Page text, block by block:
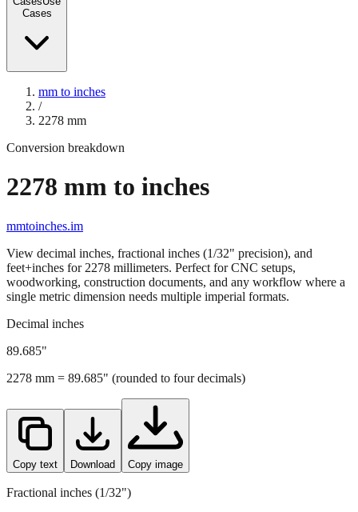
mm to inches
2278mm
Conversion breakdown
2278 mm to inches
mmtoinches.im
View decimal inches, fractional inches (1/32" precision), and
feet+inches for2278millimeters. Perfect for CNC setups,
single metric dimension needs multiple imperial formats.
Decimal inches
89.685"
2278mm =89.685" (rounded to four decimals)
Copy text Download Copy image